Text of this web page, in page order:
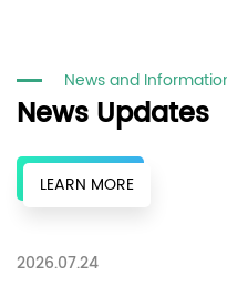
News and
News Updates
LEARN MORE
2026.07.24